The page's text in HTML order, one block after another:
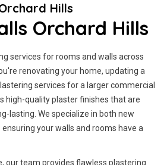
Hills
Orchard Hills
services for rooms and walls across
renovating your home, updating a
services for a larger commercial
high-quality plaster finishes that are
lasting. We specialize in both new
your walls and rooms have a
our team provides flawless plastering